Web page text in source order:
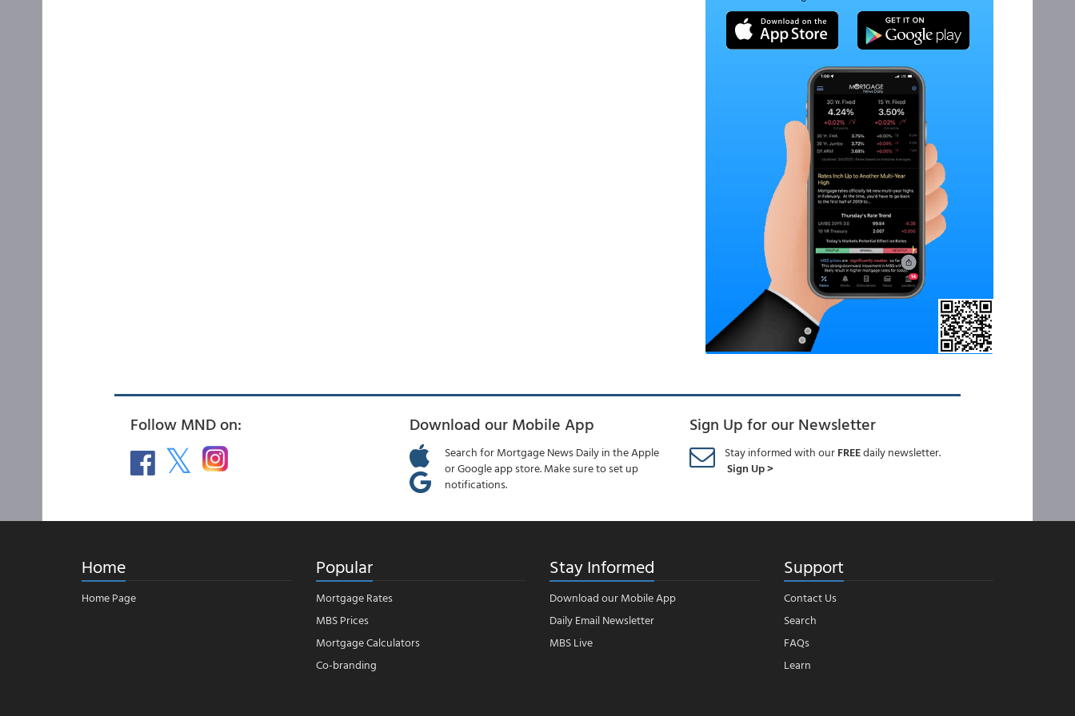
Follow MND on: Download our Mobile App
Search for Mortgage News Daily in the Apple
or Google app store. Make sure to set up
notifications.
Sign Up for our Newsletter
Stay informed with ourFREEdaily newsletter.
Sign Up >
Home
Home Page
Popular
Mortgage Rates
MBS Prices
Mortgage Calculators
Co-branding
Stay Informed
Download our Mobile App
Daily Email Newsletter
MBS Live
Support
Contact Us
Search
FAQs
Learn